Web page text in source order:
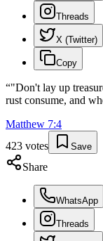
Threads
X (Twitter)
Copy
“"Don't lay up
rust consume, and
Matthew 7:4
423 votes Save
Share
WhatsApp
Threads